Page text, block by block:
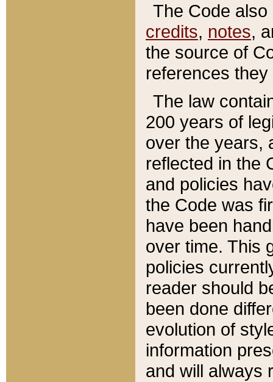
The Code
credits, notes,
the source of
references
The law
200 years of
over the years,
reflected in the
and policies
the Code was
have been
over time. This
policies
reader should
been done
evolution of
information
and will always